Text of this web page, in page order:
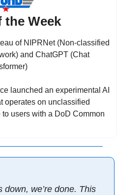
the Week
of NIPRNet (Non-classified
and ChatGPT (Chat
launched an experimental AI
operates on unclassified
users with a DoD Common
down, we’re done. This